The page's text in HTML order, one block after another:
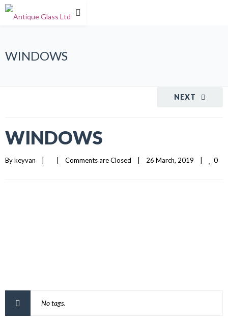
WINDOWS
NEXT
WINDOWS
By keyvan Comments are Closed 26 March, 2019 0
No tags.